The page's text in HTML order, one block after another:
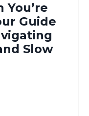
Guide
Slow